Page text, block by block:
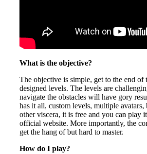
What is the objective?
The objective is simple, get to the end of
designed levels. The levels are
navigate the obstacles will have gory
has it all, custom levels, multiple avatars,
other viscera, it is free and you can play
official website. More importantly, the
get the hang of but hard to master.
How do I play?